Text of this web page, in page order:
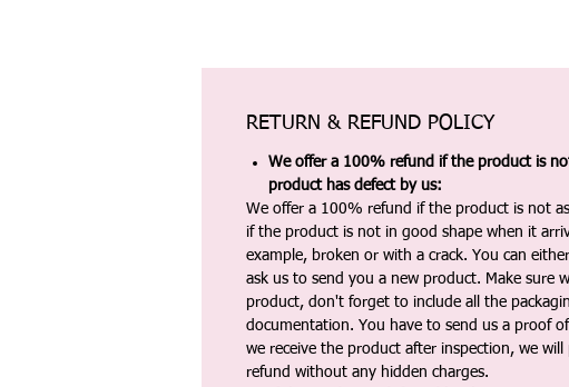
RETURN & REFUND POLICY
We offer a 100% refund if the product is
product has defect by us:
We offer a 100% refund if the product is not
if the product is not in good shape when it
example, broken or with a crack. You can
ask us to send you a new product. Make sure
product, don't forget to include all the
documentation. You have to send us a proof
we receive the product after inspection, we will
refund without any hidden charges.